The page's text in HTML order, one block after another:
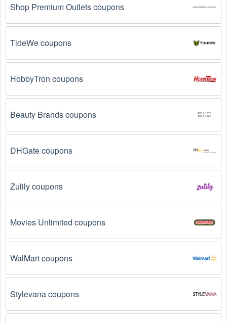
Shop Premium Outlets coupons
TideWe coupons
HobbyTron coupons
Beauty Brands coupons
DHGate coupons
Zulily coupons
Movies Unlimited coupons
WalMart coupons
Stylevana coupons